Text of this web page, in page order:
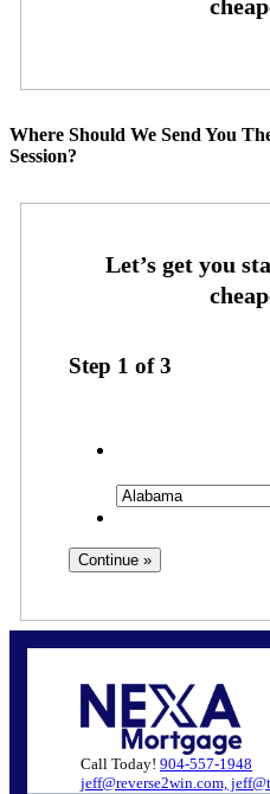
Where Should We Send You
Session?
Step 1 of3
Call Today! 904-557-1948
jeff@reverse2win.com,